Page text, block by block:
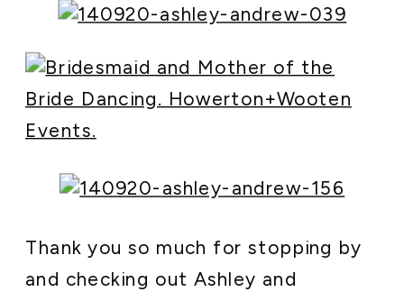
Thank you so much for stopping by
and checking out Ashley and